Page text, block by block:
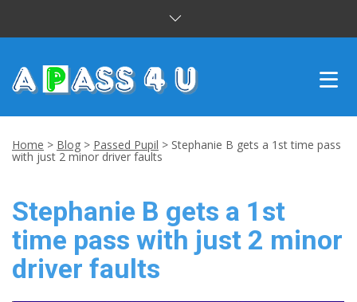
DRIVING LESSONS
CUSTOMER REVIEWS
BLOG
CONTACT US
Home > Blog > Passed Pupil > Stephanie B gets a 1st time pass
with just 2 minor driver faults
Stephanie B gets a 1st
time pass with just 2 minor
driver faults